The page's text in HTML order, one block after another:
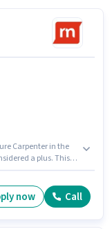
Carpenter in the
a plus. This
You can earn
now Call